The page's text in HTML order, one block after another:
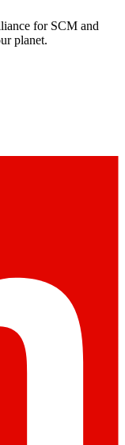
for SCM and
planet.